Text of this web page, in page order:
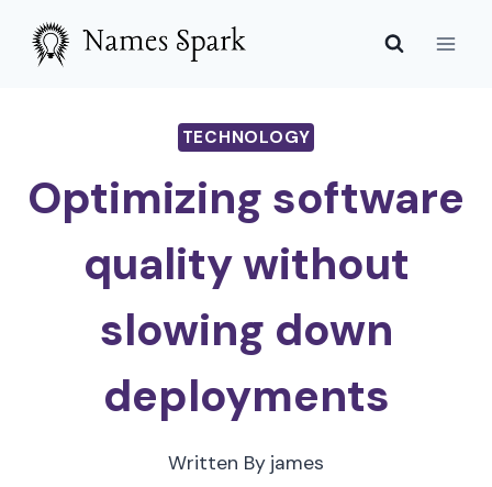
Skip
TECHNOLOGY
Optimizing software
quality without
slowing down
deployments
Written By james